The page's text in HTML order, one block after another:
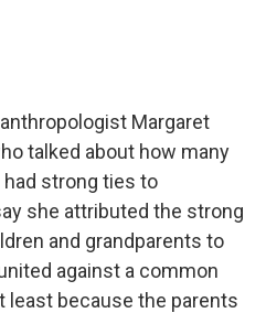
Margaret
talked about how many
strong ties to
she attributed the strong
and grandparents to
against a common
least because the parents